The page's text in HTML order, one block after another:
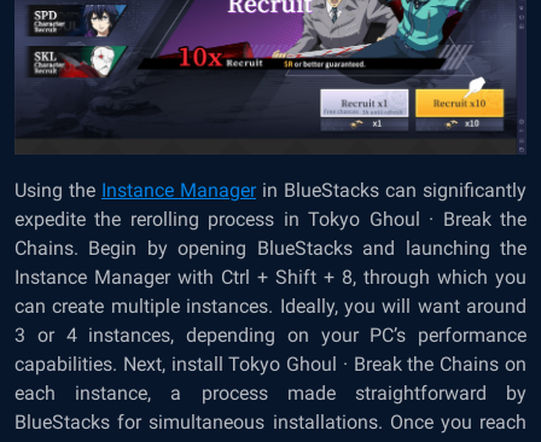
Using the Instance Managerin BlueStacks can significantly
expedite the rerolling process in Tokyo Ghoul · Break the
Chains. Begin by opening BlueStacks and launching the
Instance Manager with Ctrl + Shift + 8, through which you
can create multiple instances. Ideally, you will want around
3 or 4 instances, depending on your PC’s performance
capabilities. Next, install Tokyo Ghoul · Break the Chains on
each instance, a process made straightforward by
BlueStacks for simultaneous installations. Once you reach